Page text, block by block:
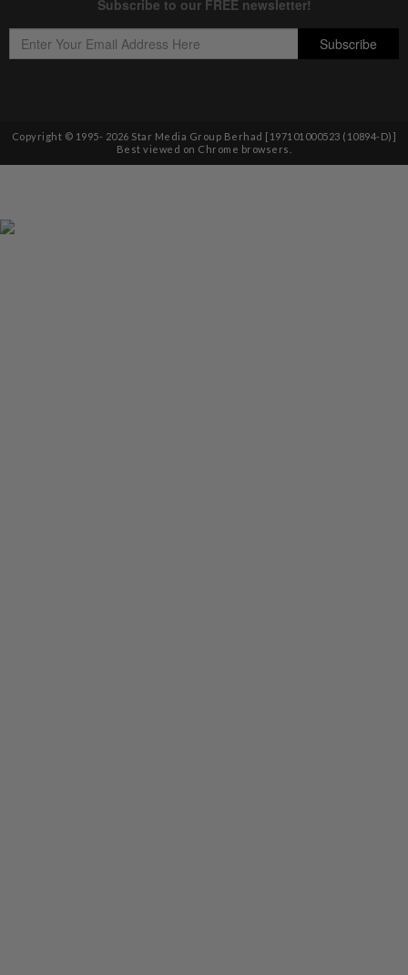
Copyright © 1995- 2026 Star Media Group Berhad [197101000523 (10894-D)]
Best viewed on Chrome browsers.